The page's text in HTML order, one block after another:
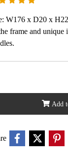
W176 x D20 x
frame and
Add